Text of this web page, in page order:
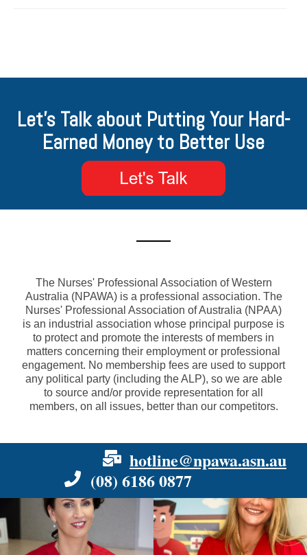
Let's Talk about Putting Your Hard-
Earned Money to Better Use
The Nurses' Professional Association of Western
Australia (NPAWA) is a professional association. The
Nurses' Professional Association of Australia (NPAA)
is an industrial association whose principal purpose is
to protect and promote the interests of members in
matters concerning their employment or professional
engagement. No membership fees are used to support
any political party (including the ALP), so we are able
to source and/or provide representation for all
members, on all issues, better than our competitors.
hotline@npawa.asn.au
(08) 6186 0877